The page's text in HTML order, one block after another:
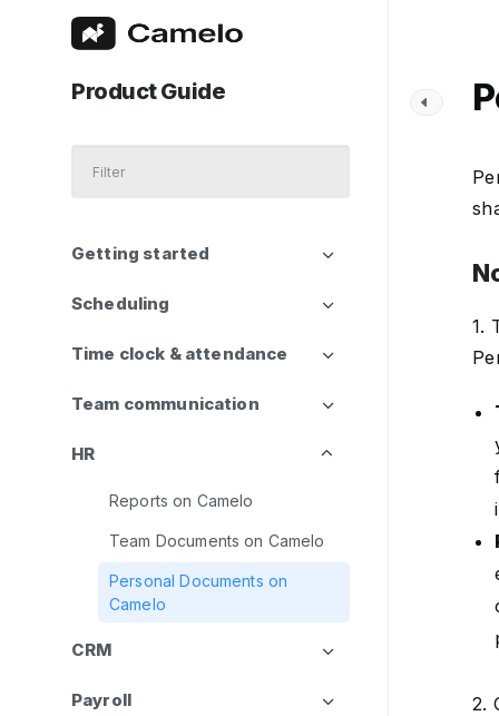
Product Guide
Getting started
Scheduling
Time clock & attendance
Team communication
HR
Reports on Camelo
Team Documents on Camelo
Personal Documents on
Camelo
CRM
Payroll
1.
2.